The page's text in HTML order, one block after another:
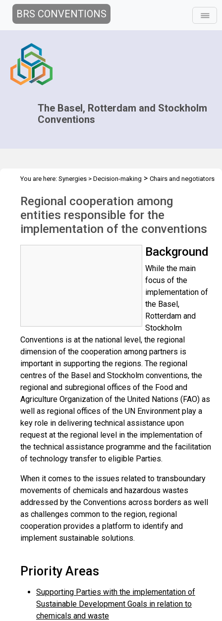
BRS CONVENTIONS
The Basel, Rotterdam and Stockholm
Conventions
You are here: Synergies > Decision-making > Chairs and negotiators
cooperation
Regional cooperation among
entities responsible for the
implementation of the conventions
Background
While the main
focus of the
implementation of
the Basel,
Rotterdam and
Stockholm
Conventions is at the national level, the regional
dimension of the cooperation among partners is
important in supporting the regions. The regional
centres of the Basel and Stockholm conventions, the
regional and subregional offices of the Food and
Agriculture Organization of the United Nations (FAO) as
well as regional offices of the UN Environment play a
key role in delivering technical assistance upon
request at the regional level in the implementation of
the technical assistance programme and the facilitation
of technology transfer to eligible Parties.
When it comes to the issues related to transboundary
movements of chemicals and hazardous wastes
addressed by the Conventions across borders as well
as challenges common to the region, regional
cooperation provides a platform to identify and
implement sustainable solutions.
Priority Areas
Supporting Parties with the implementation of
Sustainable Development Goals in relation to
chemicals and waste